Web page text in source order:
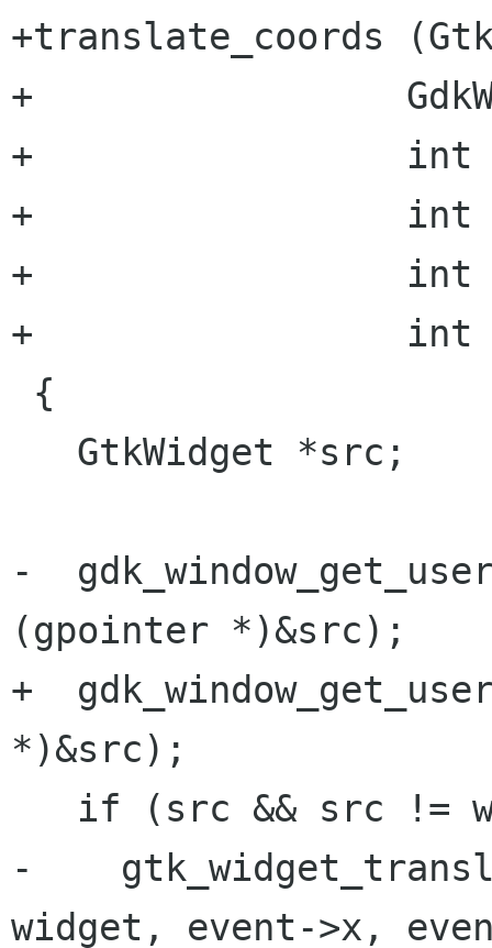
+translate_coords
+
+                 int
+                 int
+                 int
+                 int
-
(gpointer *)&src);
+
*)&src);
-
widget, event->x,